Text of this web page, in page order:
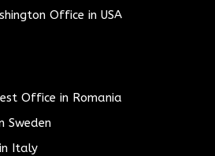
Office in USA
Office in Romania
Sweden
Italy